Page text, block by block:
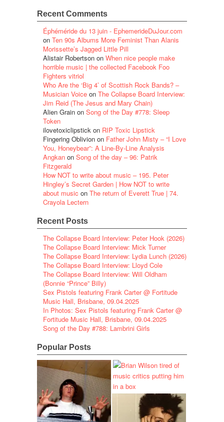
Recent Comments
Éphéméride du 13 juin - EphemerideDuJour.com
on Ten 90s Albums More Feminist Than Alanis
Morissette’s Jagged Little Pill
Alistair Robertson on When nice people make
horrible music | the collected Facebook Foo
Fighters vitriol
Who Are the ‘Big 4’ of Scottish Rock Bands? –
Musician Voice on The Collapse Board Interview:
Jim Reid (The Jesus and Mary Chain)
Alien Grain on Song of the Day #778: Sleep
Token
ilovetoxiclipstick on RIP Toxic Lipstick
Fingering Oblivion on Father John Misty – “I Love
You, Honeybear”: A Line-By-Line Analysis
Angkan on Song of the day – 96: Patrik
Fitzgerald
How NOT to write about music – 195. Peter
Hingley’s Secret Garden | How NOT to write
about music on The return of Everett True | 74.
Crayola Lectern
Recent Posts
The Collapse Board Interview: Peter Hook (2026)
The Collapse Board Interview: Mick Turner
The Collapse Board Interview: Lydia Lunch (2026)
The Collapse Board Interview: Lloyd Cole
The Collapse Board Interview: Will Oldham
(Bonnie “Prince” Billy)
Sex Pistols featuring Frank Carter @ Fortitude
Music Hall, Brisbane, 09.04.2025
In Photos: Sex Pistols featuring Frank Carter @
Fortitude Music Hall, Brisbane, 09.04.2025
Song of the Day #788: Lambrini Girls
Popular Posts